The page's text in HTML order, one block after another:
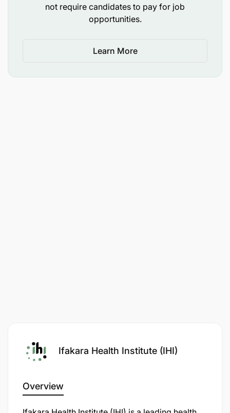
not require candidates to pay for job
opportunities.
Learn More
Ifakara Health Institute (IHI)
Overview